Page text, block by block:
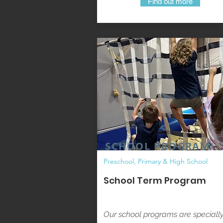
SCHOOL PROGRAM
Preschool, Primary & High School
School Term Program
Our school programs are